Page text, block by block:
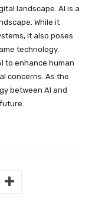
landscape. AI is a
While it
it also poses
technology.
to enhance human
concerns. As the
between AI and